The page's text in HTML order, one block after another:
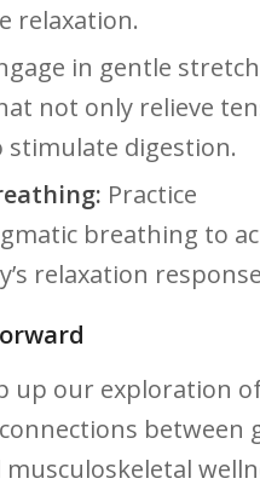
relaxation.
in gentle
not only relieve
stimulate digestion.
Practice
​breathing to
relaxation
up our exploration
between